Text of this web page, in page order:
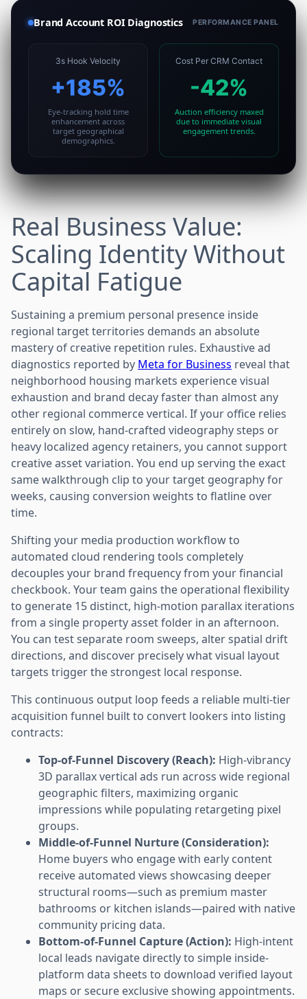
Brand Account ROI Diagnostics PERFORMANCE PANEL
3s Hook Velocity
+185%
Eye-tracking hold time
enhancement across
target geographical
demographics.
Cost Per CRM Contact
-42%
Auction efficiency maxed
due to immediate visual
engagement trends.
Real Business Value:
Scaling Identity Without
Capital Fatigue
Sustaining a premium personal presence inside
regional target territories demands an absolute
mastery of creative repetition rules. Exhaustive ad
diagnostics reported by Meta for Business reveal that
neighborhood housing markets experience visual
exhaustion and brand decay faster than almost any
other regional commerce vertical. If your office relies
entirely on slow, hand-crafted videography steps or
heavy localized agency retainers, you cannot support
creative asset variation. You end up serving the exact
same walkthrough clip to your target geography for
weeks, causing conversion weights to flatline over
time.
Shifting your media production workflow to
automated cloud rendering tools completely
decouples your brand frequency from your financial
checkbook. Your team gains the operational flexibility
to generate 15 distinct, high-motion parallax iterations
from a single property asset folder in an afternoon.
You can test separate room sweeps, alter spatial drift
directions, and discover precisely what visual layout
targets trigger the strongest local response.
This continuous output loop feeds a reliable multi-tier
acquisition funnel built to convert lookers into listing
contracts:
Top-of-Funnel Discovery (Reach): High-vibrancy
3D parallax vertical ads run across wide regional
geographic filters, maximizing organic
impressions while populating retargeting pixel
groups.
Middle-of-Funnel Nurture (Consideration):
Home buyers who engage with early content
receive automated views showcasing deeper
structural rooms—such as premium master
bathrooms or kitchen islands—paired with native
community pricing data.
Bottom-of-Funnel Capture (Action): High-intent
local leads navigate directly to simple inside-
platform data sheets to download verified layout
maps or secure exclusive showing appointments.